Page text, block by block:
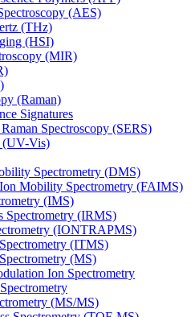
(AES)
(THz)
(HSI)
(MIR)
(Raman)
Signatures
Spectroscopy (SERS)
(UV-Vis)
Spectrometry (DMS)
Mobility Spectrometry (FAIMS)
(IMS)
Spectrometry (IRMS)
(IONTRAPMS)
(ITMS)
(MS)
Ion Spectrometry
(MS/MS)